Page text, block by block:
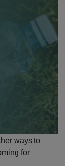
ways to
for